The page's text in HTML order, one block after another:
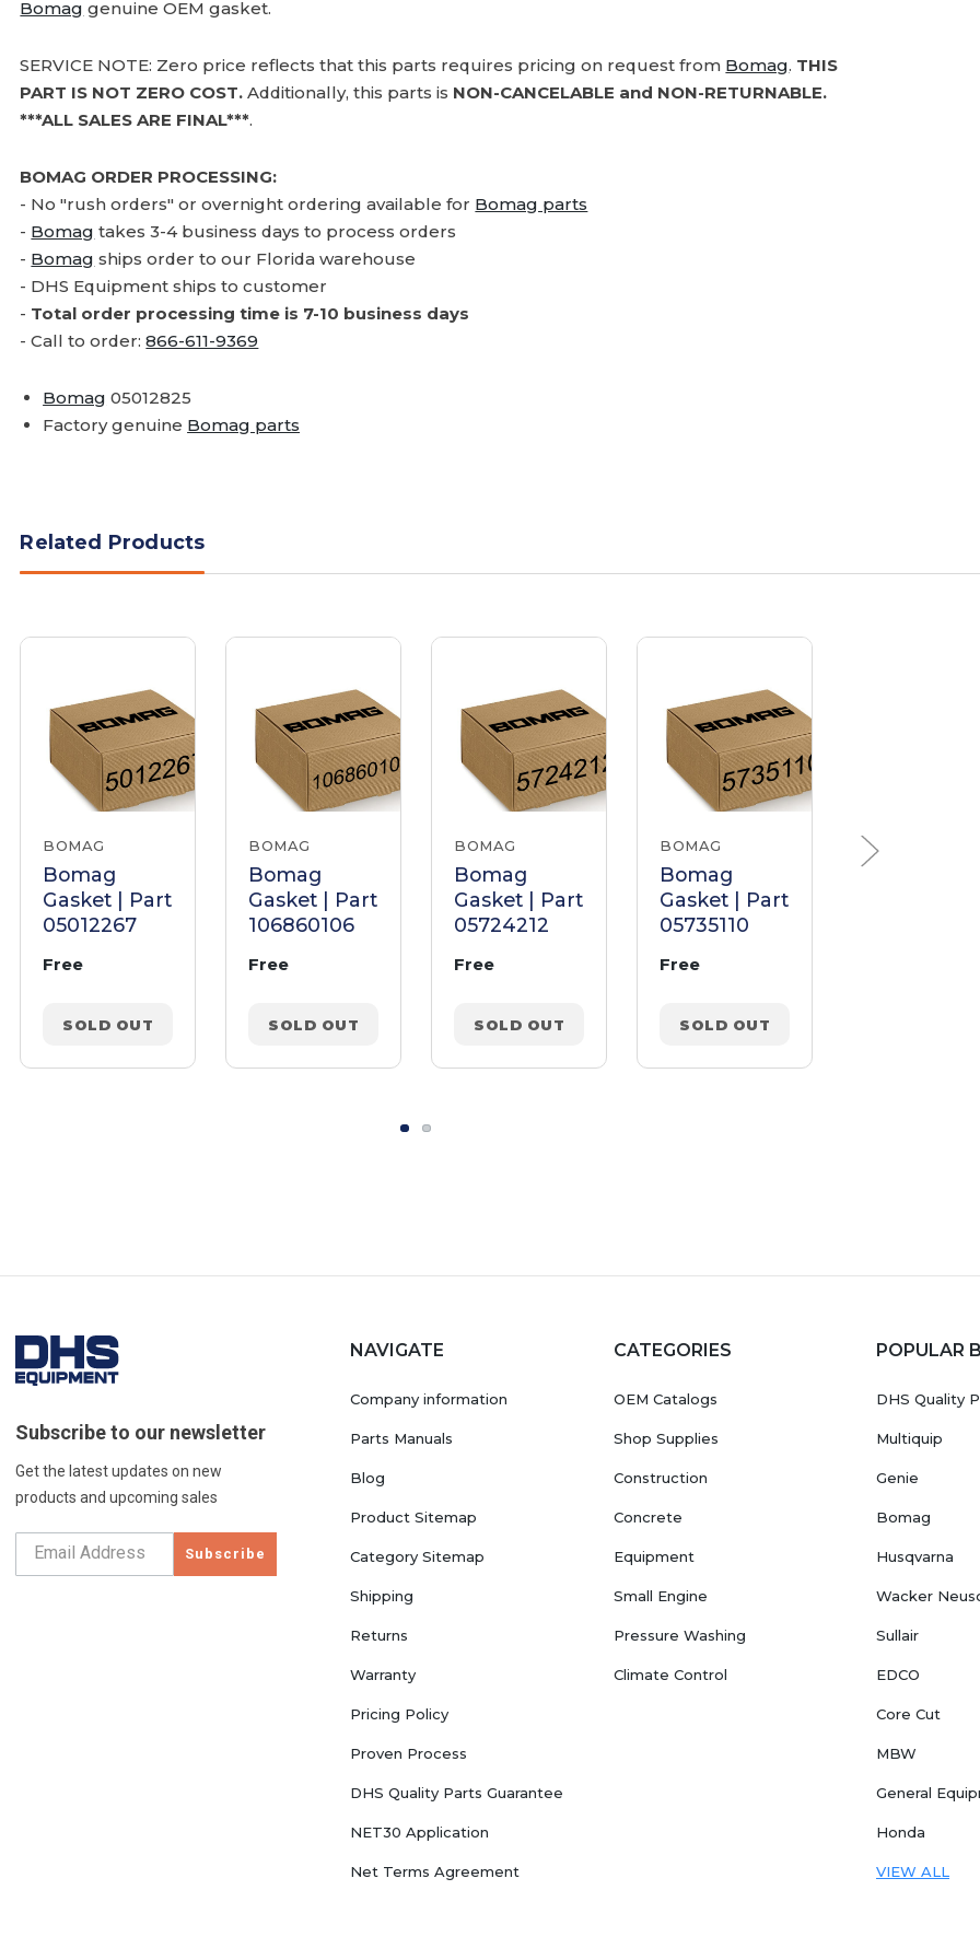
Bomag genuine OEM gasket.
SERVICE NOTE: Zero price reflects that this parts requires pricing on request from Bomag. THIS
PART IS NOT ZERO COST. Additionally, this parts is NON-CANCELABLE and NON-RETURNABLE.
***ALL SALES ARE FINAL***.
BOMAG ORDER PROCESSING:
- No "rush orders" or overnight ordering available for Bomag parts
- Bomag takes 3-4 business days to process orders
- Bomag ships order to our Florida warehouse
- DHS Equipment ships to customer
- Total order processing time is 7-10 business days
- Call to order:866-611-9369
Bomag 05012825
Factory genuine Bomag parts
Related Products
BOMAG
Bomag
Gasket | Part
05012267
Free
SOLD OUT
BOMAG
Bomag
Gasket | Part
106860106
Free
SOLD OUT
BOMAG
Bomag
Gasket | Part
05724212
Free
SOLD OUT
BOMAG
Bomag
Gasket | Part
05735110
Free
SOLD OUT
BOMAG
Subscribe to our newsletter
Get the latest updates on new
products and upcoming sales
Subscribe
NAVIGATE
Company information
Parts Manuals
Blog
Product Sitemap
Category Sitemap
Shipping
Returns
Warranty
Pricing Policy
Proven Process
DHS Quality Parts Guarantee
NET30 Application
Net Terms Agreement
CATEGORIES
OEM Catalogs
Shop Supplies
Construction
Concrete
Equipment
Small Engine
Pressure Washing
Climate Control
POPULAR
DHS Quality
Multiquip
Genie
Bomag
Husqvarna
Wacker
Sullair
EDCO
Core Cut
MBW
General
Honda
VIEW ALL